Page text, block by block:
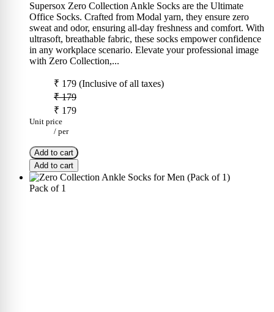
Supersox Zero Collection Ankle Socks are the Ultimate
Office Socks. Crafted from Modal yarn, they ensure zero
sweat and odor, ensuring all-day freshness and comfort. With
ultrasoft, breathable fabric, these socks empower confidence
in any workplace scenario. Elevate your professional image
with Zero Collection,...
₹ 179 (Inclusive of all taxes)
₹ 179
₹ 179
Unit price
/ per
Add to cart
Add to cart
Pack of 1